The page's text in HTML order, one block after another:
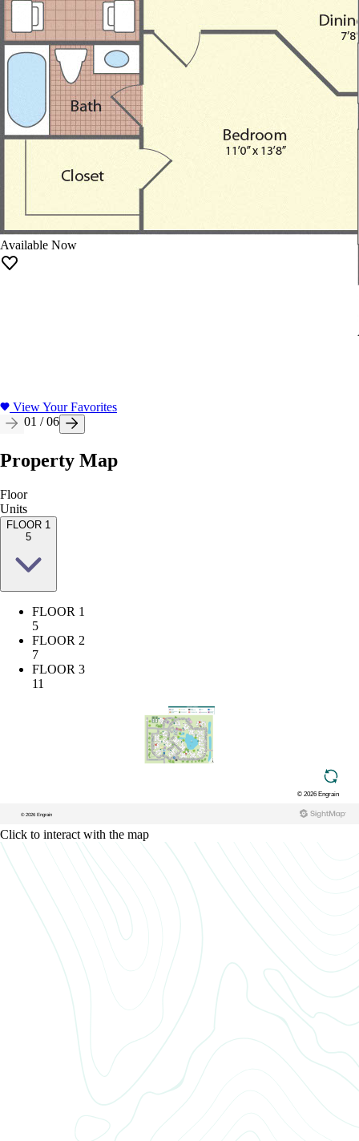
Available Now
View Your Favorites
01 /06
Property Map
Floor
Units
FLOOR 1
5
FLOOR 1
5
FLOOR 2
7
FLOOR 3
11
Click to interact with the map